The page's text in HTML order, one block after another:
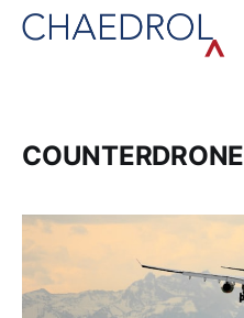
COUNTERDRONE